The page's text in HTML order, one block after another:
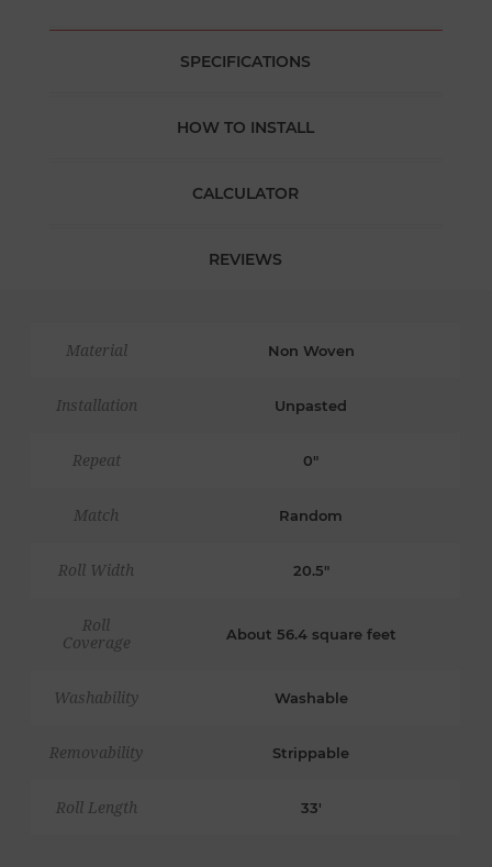
SPECIFICATIONS
HOW TO INSTALL
CALCULATOR
REVIEWS
Material Non Woven
Installation Unpasted
Repeat 0"
Match Random
Roll Width 20.5"
Roll
Coverage
About 56.4 square feet
Washability Washable
Removability Strippable
Roll Length 33'